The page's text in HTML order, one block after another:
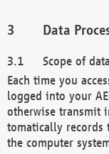
Data
Scope of
Each time you
logged into your
otherwise transmit
tomatically
the computer